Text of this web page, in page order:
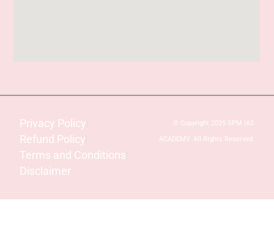
Privacy Policy
Refund Policy
Terms and Conditions
Disclaimer
© Copyright 2025 SPM IAS
ACADEMY. All Rights Reserved.